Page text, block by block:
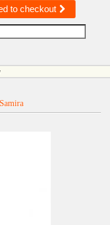
to checkout